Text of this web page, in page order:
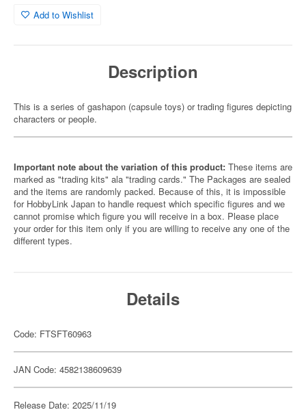
Add to Wishlist
Description
This is a series of gashapon (capsule toys) or trading figures depicting
characters or people.
Important note about the variation of this product: These items are
marked as "trading kits" ala "trading cards." The Packages are sealed
and the items are randomly packed. Because of this, it is impossible
for HobbyLink Japan to handle request which specific figures and we
cannot promise which figure you will receive in a box. Please place
your order for this item only if you are willing to receive any one of the
different types.
Details
Code: FTSFT60963
JAN Code: 4582138609639
Release Date: 2025/11/19